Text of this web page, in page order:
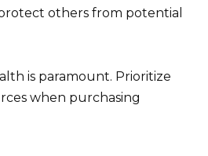
others from potential
is paramount. Prioritize
when purchasing